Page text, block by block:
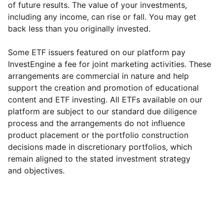
Reset Region
Reset Sector
of future results. The value of your investments,
including any income, can rise or fall. You may get
back less than you originally invested.
Some ETF issuers featured on our platform pay
InvestEngine a fee for joint marketing activities. These
arrangements are commercial in nature and help
support the creation and promotion of educational
content and ETF investing. All ETFs available on our
platform are subject to our standard due diligence
process and the arrangements do not influence
product placement or the portfolio construction
decisions made in discretionary portfolios, which
remain aligned to the stated investment strategy
and objectives.